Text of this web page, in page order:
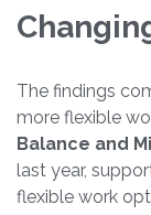
The findings
more flexible
Balance and
last year,
flexible work